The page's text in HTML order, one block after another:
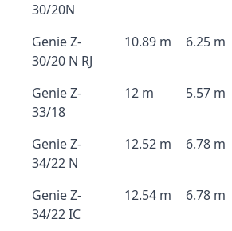
30/20N
Genie Z-
30/20 N RJ
10.89 m 6.25 m
Genie Z-
33/18
12 m 5.57 m
Genie Z-
34/22 N
12.52 m 6.78 m
Genie Z-
34/22 IC
12.54 m 6.78 m